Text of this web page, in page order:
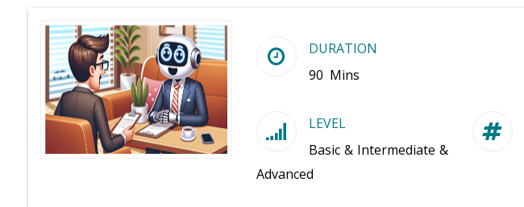
DURATION
90 Mins
LEVEL
Basic & Intermediate &
Advanced